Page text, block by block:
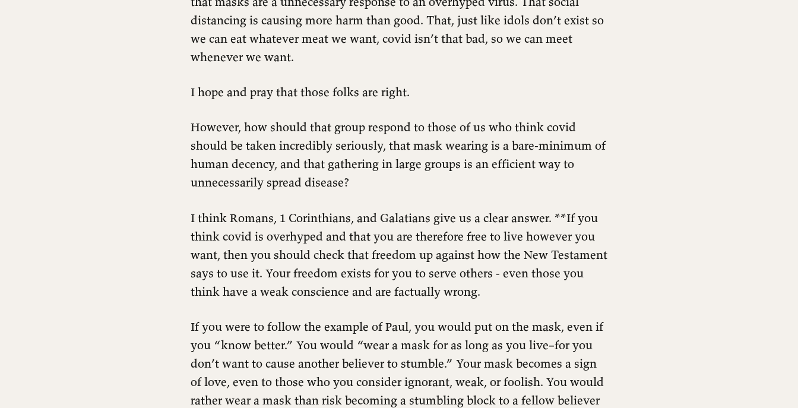
distancing is causing more harm than good. That, just like idols don’t exist so
we can eat whatever meat we want, covid isn’t that bad, so we can meet
whenever we want.
I hope and pray that those folks are right.
However, how should that group respond to those of us who think covid
should be taken incredibly seriously, that mask wearing is a bare-minimum of
human decency, and that gathering in large groups is an efficient way to
unnecessarily spread disease?
I think Romans, 1 Corinthians, and Galatians give us a clear answer. **If you
think covid is overhyped and that you are therefore free to live however you
want, then you should check that freedom up against how the New Testament
says to use it. Your freedom exists for you to serve others - even those you
think have a weak conscience and are factually wrong.
If you were to follow the example of Paul, you would put on the mask, even if
you “know better.” You would “wear a mask for as long as you live–for you
don’t want to cause another believer to stumble.” Your mask becomes a sign
of love, even to those who you consider ignorant, weak, or foolish. You would
rather wear a mask than risk becoming a stumbling block to a fellow believer